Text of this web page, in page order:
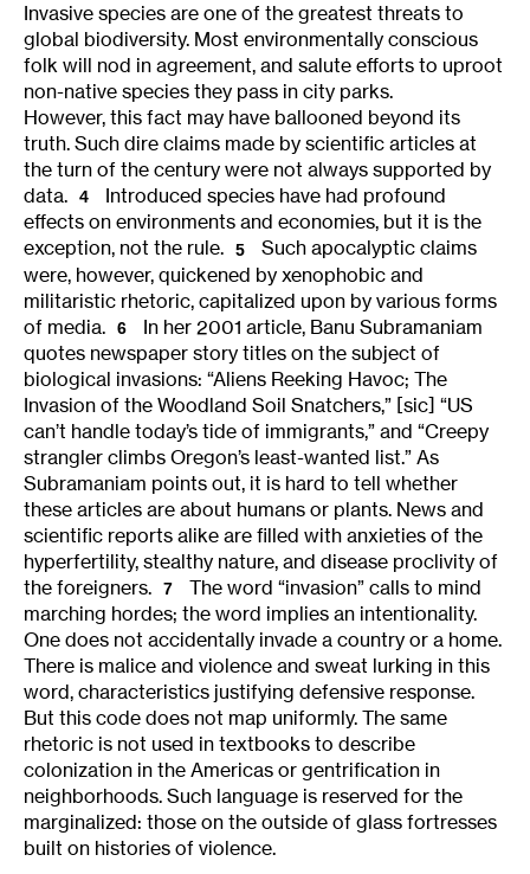
Invasive species are one of the greatest threats to
global biodiversity. Most environmentally conscious
folk will nod in agreement, and salute efforts to uproot
non-native species they pass in city parks.
However, this fact may have ballooned beyond its
truth. Such dire claims made by scientific articles at
the turn of the century were not always supported by
data.
4
Introduced species have had profound
effects on environments and economies, but it is the
exception, not the rule.
5
Such apocalyptic claims
were, however, quickened by xenophobic and
militaristic rhetoric, capitalized upon by various forms
of media.
6
In her 2001 article, Banu Subramaniam
quotes newspaper story titles on the subject of
biological invasions: “Aliens Reeking Havoc; The
Invasion of the Woodland Soil Snatchers,” [sic] “US
can’t handle today’s tide of immigrants,” and “Creepy
strangler climbs Oregon’s least-wanted list.” As
Subramaniam points out, it is hard to tell whether
these articles are about humans or plants. News and
scientific reports alike are filled with anxieties of the
hyperfertility, stealthy nature, and disease proclivity of
the foreigners.
7
The word “invasion” calls to mind
marching hordes; the word implies an intentionality.
One does not accidentally invade a country or a home.
There is malice and violence and sweat lurking in this
word, characteristics justifying defensive response.
But this code does not map uniformly. The same
rhetoric is not used in textbooks to describe
colonization in the Americas or gentrification in
neighborhoods. Such language is reserved for the
marginalized: those on the outside of glass fortresses
built on histories of violence.